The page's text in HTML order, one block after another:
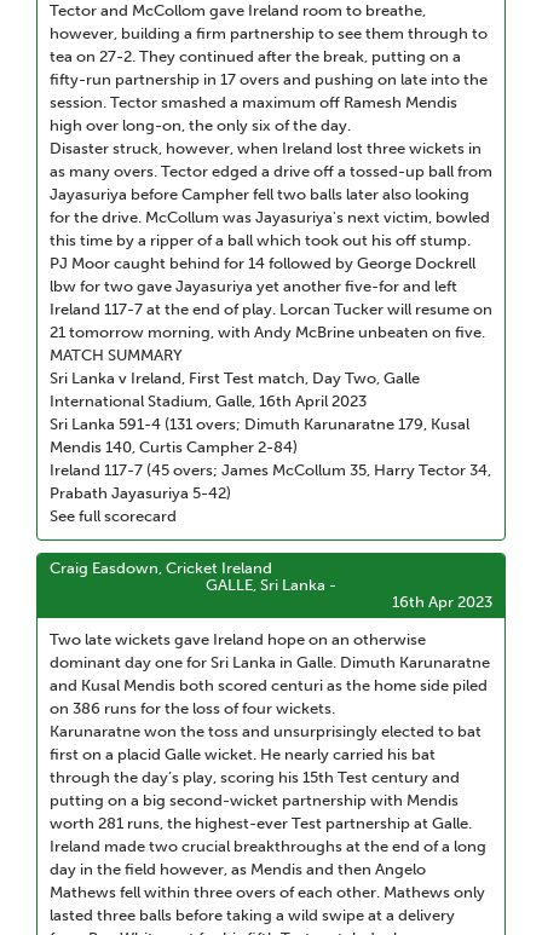
Tector and McCollom gave Ireland room to breathe,
however, building a firm partnership to see them through to
tea on 27-2. They continued after the break, putting on a
fifty-run partnership in 17 overs and pushing on late into the
session. Tector smashed a maximum off Ramesh Mendis
high over long-on, the only six of the day.
Disaster struck, however, when Ireland lost three wickets in
as many overs. Tector edged a drive off a tossed-up ball from
Jayasuriya before Campher fell two balls later also looking
for the drive. McCollum was Jayasuriya's next victim, bowled
this time by a ripper of a ball which took out his off stump.
PJ Moor caught behind for 14 followed by George Dockrell
lbw for two gave Jayasuriya yet another five-for and left
Ireland 117-7 at the end of play. Lorcan Tucker will resume on
21 tomorrow morning, with Andy McBrine unbeaten on five.
MATCH SUMMARY
Sri Lanka v Ireland, First Test match, Day Two, Galle
International Stadium, Galle, 16th April 2023
Sri Lanka 591-4 (131 overs; Dimuth Karunaratne 179, Kusal
Mendis 140, Curtis Campher 2-84)
Ireland 117-7 (45 overs; James McCollum 35, Harry Tector 34,
Prabath Jayasuriya 5-42)
See full scorecard
Craig Easdown, Cricket Ireland
GALLE, Sri Lanka -
16th Apr 2023
Two late wickets gave Ireland hope on an otherwise
dominant day one for Sri Lanka in Galle. Dimuth Karunaratne
and Kusal Mendis both scored centuri as the home side piled
on 386 runs for the loss of four wickets.
Karunaratne won the toss and unsurprisingly elected to bat
first on a placid Galle wicket. He nearly carried his bat
through the day’s play, scoring his 15th Test century and
putting on a big second-wicket partnership with Mendis
worth 281 runs, the highest-ever Test partnership at Galle.
Ireland made two crucial breakthroughs at the end of a long
day in the field however, as Mendis and then Angelo
Mathews fell within three overs of each other. Mathews only
lasted three balls before taking a wild swipe at a delivery